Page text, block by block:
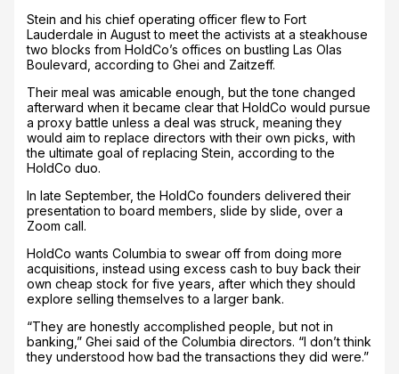
Stein and his chief operating officer flew to Fort
Lauderdale in August to meet the activists at a steakhouse
two blocks from HoldCo’s offices on bustling Las Olas
Boulevard, according to Ghei and Zaitzeff.
Their meal was amicable enough, but the tone changed
afterward when it became clear that HoldCo would pursue
a proxy battle unless a deal was struck, meaning they
would aim to replace directors with their own picks, with
the ultimate goal of replacing Stein, according to the
HoldCo duo.
In late September, the HoldCo founders delivered their
presentation to board members, slide by slide, over a
Zoom call.
HoldCo wants Columbia to swear off from doing more
acquisitions, instead using excess cash to buy back their
own cheap stock for five years, after which they should
explore selling themselves to a larger bank.
“They are honestly accomplished people, but not in
banking,” Ghei said of the Columbia directors. “I don’t think
they understood how bad the transactions they did were.”